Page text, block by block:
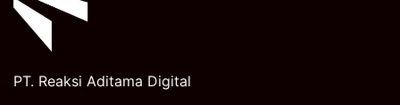
PT. Reaksi Aditama Digital